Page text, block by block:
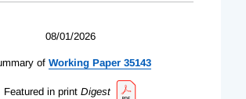
08/01/2026
of Working Paper 35143
Featured in print Digest